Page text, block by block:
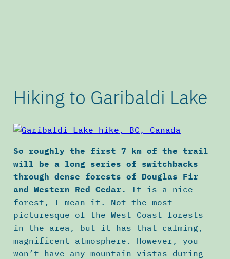
Hiking to Garibaldi Lake
So roughly the first 7 km of the trail
will be a long series of switchbacks
through dense forests of Douglas Fir
and Western Red Cedar. It is a nice
forest, I mean it. Not the most
picturesque of the West Coast forests
in the area, but it has that calming,
magnificent atmosphere. However, you
won’t have any mountain vistas during